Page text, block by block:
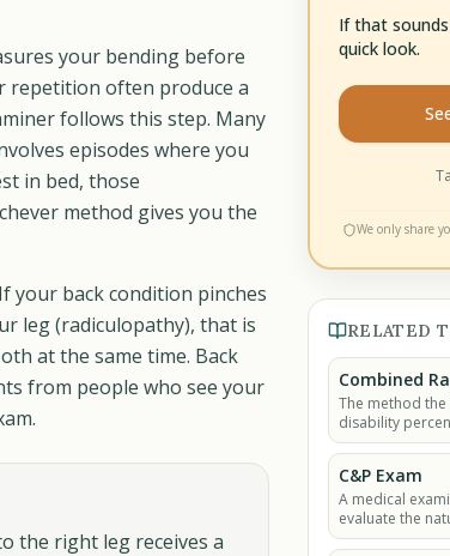
your bending before
repetition often produce a
follows this step. Many
episodes where you
in bed, those
method gives you the
your back condition pinches
leg (radiculopathy), that is
at the same time. Back
from people who see your
the right leg receives a
If that
quick look.
We only share
RELATED
Combined
The method the
disability
service-
C&P Exam
A medical
evaluate the
claimed